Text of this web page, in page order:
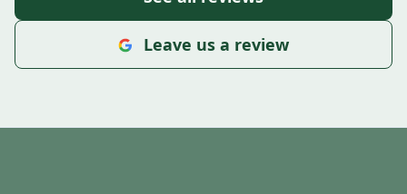
Leave us a review